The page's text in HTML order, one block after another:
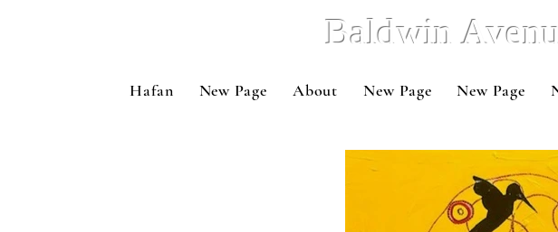
Baldwin
Hafan New Page About New Page New Page